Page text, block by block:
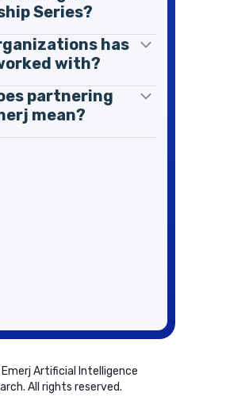
Series?
has
with?
partnering
mean?
Artificial Intelligence
All rights reserved.